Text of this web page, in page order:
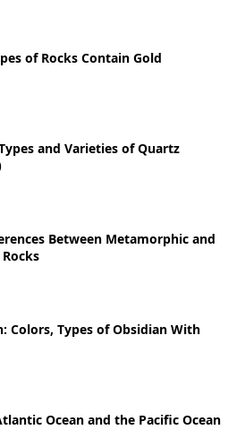
of Rocks Contain Gold
and Varieties of Quartz
Between Metamorphic and
Colors, Types of Obsidian With
Ocean and the Pacific Ocean